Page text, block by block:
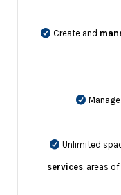
Create and
Unlimited
services, areas